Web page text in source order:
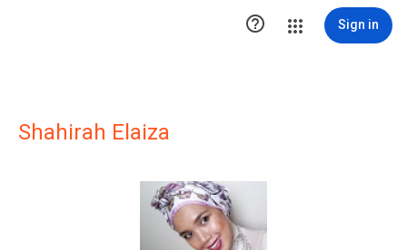
 Sign in
Shahirah Elaiza